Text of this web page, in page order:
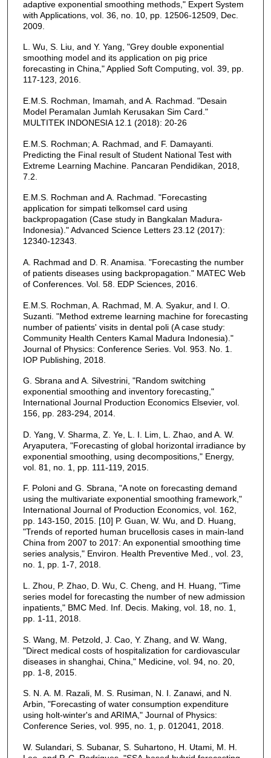
adaptive exponential smoothing methods," Expert System
with Applications, vol. 36, no. 10, pp. 12506-12509, Dec.
2009.
L. Wu, S. Liu, and Y. Yang, "Grey double exponential
smoothing model and its application on pig price
forecasting in China," Applied Soft Computing, vol. 39, pp.
117-123, 2016.
E.M.S. Rochman, Imamah, and A. Rachmad. "Desain
Model Peramalan Jumlah Kerusakan Sim Card."
MULTITEK INDONESIA 12.1 (2018): 20-26
E.M.S. Rochman; A. Rachmad, and F. Damayanti.
Predicting the Final result of Student National Test with
Extreme Learning Machine. Pancaran Pendidikan, 2018,
7.2.
E.M.S. Rochman and A. Rachmad. "Forecasting
application for simpati telkomsel card using
backpropagation (Case study in Bangkalan Madura-
Indonesia)." Advanced Science Letters 23.12 (2017):
12340-12343.
A. Rachmad and D. R. Anamisa. "Forecasting the number
of patients diseases using backpropagation." MATEC Web
of Conferences. Vol. 58. EDP Sciences, 2016.
E.M.S. Rochman, A. Rachmad, M. A. Syakur, and I. O.
Suzanti. "Method extreme learning machine for forecasting
number of patients' visits in dental poli (A case study:
Community Health Centers Kamal Madura Indonesia)."
Journal of Physics: Conference Series. Vol. 953. No. 1.
IOP Publishing, 2018.
G. Sbrana and A. Silvestrini, "Random switching
exponential smoothing and inventory forecasting,"
International Journal Production Economics Elsevier, vol.
156, pp. 283-294, 2014.
D. Yang, V. Sharma, Z. Ye, L. I. Lim, L. Zhao, and A. W.
Aryaputera, "Forecasting of global horizontal irradiance by
exponential smoothing, using decompositions," Energy,
vol. 81, no. 1, pp. 111-119, 2015.
F. Poloni and G. Sbrana, "A note on forecasting demand
using the multivariate exponential smoothing framework,"
International Journal of Production Economics, vol. 162,
pp. 143-150, 2015. [10] P. Guan, W. Wu, and D. Huang,
"Trends of reported human brucellosis cases in main-land
China from 2007 to 2017: An exponential smoothing time
series analysis," Environ. Health Preventive Med., vol. 23,
no. 1, pp. 1-7, 2018.
L. Zhou, P. Zhao, D. Wu, C. Cheng, and H. Huang, "Time
series model for forecasting the number of new admission
inpatients," BMC Med. Inf. Decis. Making, vol. 18, no. 1,
pp. 1-11, 2018.
S. Wang, M. Petzold, J. Cao, Y. Zhang, and W. Wang,
"Direct medical costs of hospitalization for cardiovascular
diseases in shanghai, China," Medicine, vol. 94, no. 20,
pp. 1-8, 2015.
S. N. A. M. Razali, M. S. Rusiman, N. I. Zanawi, and N.
Arbin, "Forecasting of water consumption expenditure
using holt-winter's and ARIMA," Journal of Physics:
Conference Series, vol. 995, no. 1, p. 012041, 2018.
W. Sulandari, S. Subanar, S. Suhartono, H. Utami, M. H.